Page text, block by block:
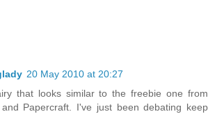
20 May 2010 at 20:27
that looks similar to the freebie one from
and Papercraft. I've just been debating keep